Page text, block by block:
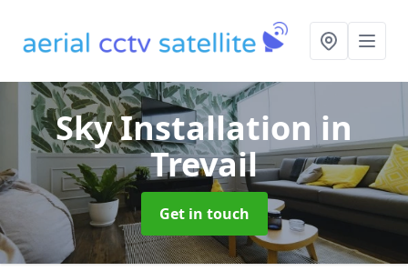
Sky Installation in
Trevail
Get in touch